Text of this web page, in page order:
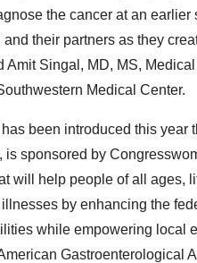
the cancer at an
their partners as they
Amit Singal , MD, MS,
Medical Center.
been introduced this year
is sponsored by
will help people of all ages,
by enhancing the
while empowering local
Gastroenterological